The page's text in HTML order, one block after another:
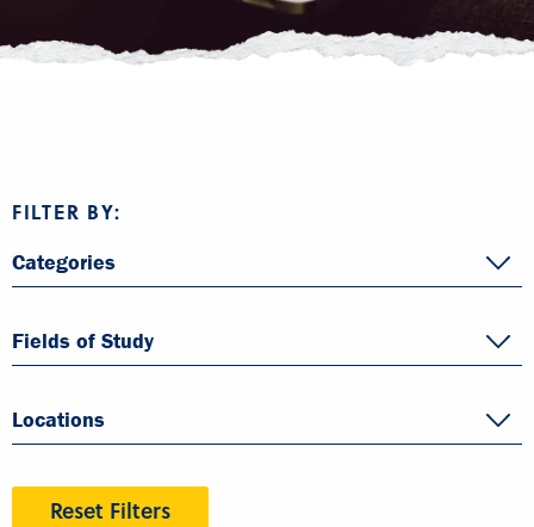
FILTER BY:
Categories
Fields of Study
Locations
Reset Filters